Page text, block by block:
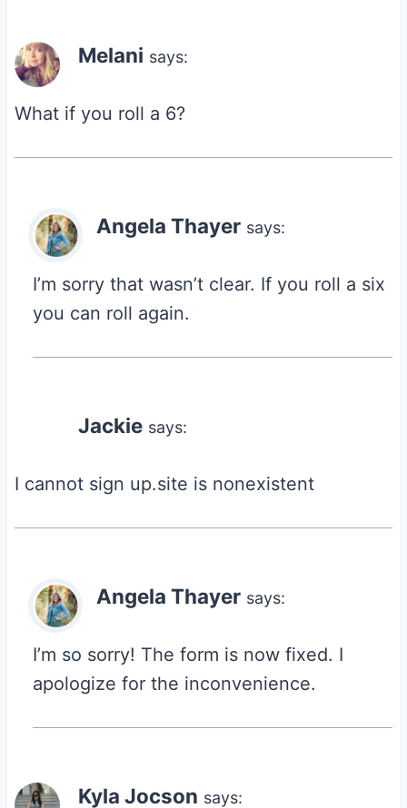
Melani says:
What if you roll a 6?
Angela Thayer says:
I’m sorry that wasn’t clear. If you roll a six
you can roll again.
Jackie says:
I cannot sign up.site is nonexistent
Angela Thayer says:
I’m so sorry! The form is now fixed. I
apologize for the inconvenience.
Kyla Jocson says: